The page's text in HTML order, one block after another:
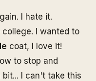
I hate it.
college. I wanted to
coat, I love it!
to stop and
I can't take this